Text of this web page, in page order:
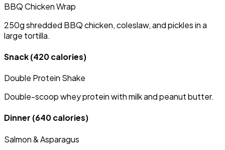
BBQ Chicken Wrap
250g shredded BBQ chicken, coleslaw, and pickles in a
large tortilla.
Snack(420 calories)
Double Protein Shake
Double-scoop whey protein with milk and peanut butter.
Dinner (640 calories)
Salmon & Asparagus